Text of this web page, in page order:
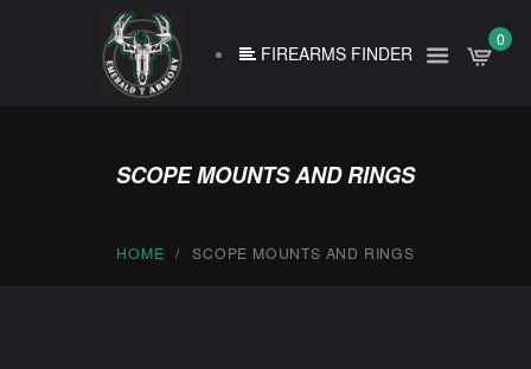
FIREARMS FINDER
0
SCOPE MOUNTS AND RINGS
HOME SCOPE MOUNTS AND RINGS